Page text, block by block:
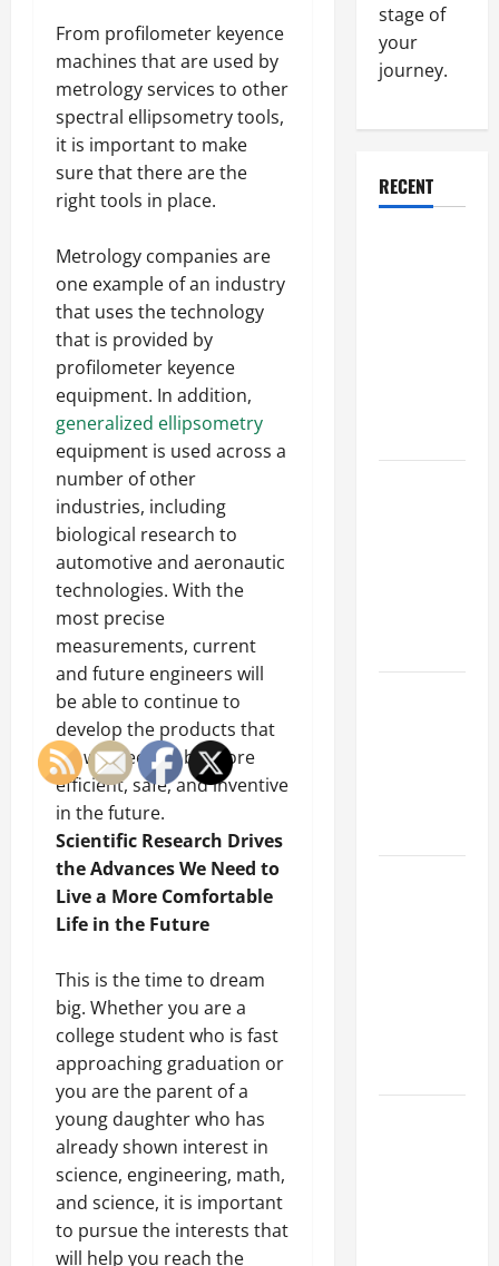
From profilometer keyence
machines that are used by
metrology services to other
spectral ellipsometry tools,
it is important to make
sure that there are the
right tools in place.
Metrology companies are
one example of an industry
that uses the technology
that is provided by
profilometer keyence
equipment. In addition,
generalized ellipsometry
equipment is used across a
number of other
industries, including
biological research to
automotive and aeronautic
technologies. With the
most precise
measurements, current
and future engineers will
be able to continue to
develop the products that
we will need to be more
efficient, safe, and inventive
in the future.
Scientific Research Drives
the Advances We Need to
Live a More Comfortable
Life in the Future
This is the time to dream
big. Whether you are a
college student who is fast
approaching graduation or
you are the parent of a
young daughter who has
already shown interest in
science, engineering, math,
and science, it is important
to pursue the interests that
will help you reach the
stage of
your
journey.
RECENT